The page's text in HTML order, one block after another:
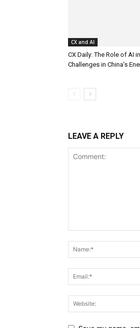
CX and AI
CX Daily: The Role of AI
Challenges in China’s
LEAVE A REPLY